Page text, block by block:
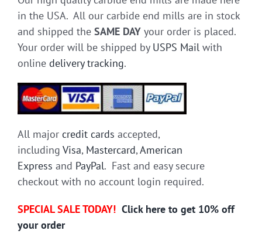
in the USA. All our carbide end mills are in stock
and shipped the SAME DAY your order is placed.
Your order will be shipped by USPS Mail with
online delivery tracking.
All major credit cards accepted,
including Visa, Mastercard,American
Express and PayPal. Fast and easy secure
checkout with no account login required.
SPECIAL SALE TODAY! Click here to get 10% off
your order